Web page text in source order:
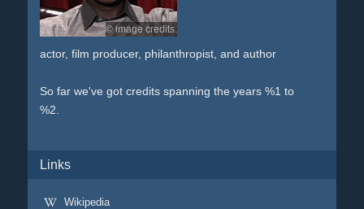
© image credits.
actor, film producer, philanthropist, and author
So far we've got credits spanning the years %1 to
%2.
Links
Wikipedia